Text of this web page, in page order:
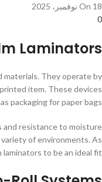
On 18 نوفمبر، 2025
0
Laminators
materials. They operate by
item. These devices
packaging for paper bags.
and resistance to moisture
of environments. As
to be an ideal fit.